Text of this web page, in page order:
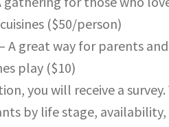
($50/person)
– A great way for parents
play ($10)
you will receive a
by life stage,